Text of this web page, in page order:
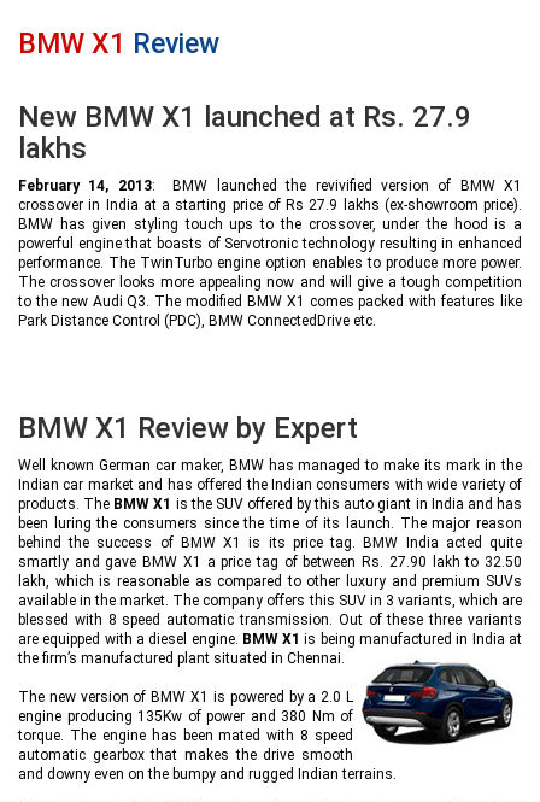
BMW X1 Review
New BMW X1 launched at Rs. 27.9
lakhs
February 14, 2013: BMW launched the revivified version of BMW X1
crossover in India at a starting price of Rs 27.9 lakhs (ex-showroom price).
BMW has given styling touch ups to the crossover, under the hood is a
powerful engine that boasts of Servotronic technology resulting in enhanced
performance. The TwinTurbo engine option enables to produce more power.
The crossover looks more appealing now and will give a tough competition
to the new Audi Q3. The modified BMW X1 comes packed with features like
Park Distance Control (PDC), BMW ConnectedDrive etc.
BMW X1 Review by Expert
Well known German car maker, BMW has managed to make its mark in the
Indian car market and has offered the Indian consumers with wide variety of
products. The BMW X1 is the SUV offered by this auto giant in India and has
been luring the consumers since the time of its launch. The major reason
behind the success of BMW X1 is its price tag. BMW India acted quite
smartly and gave BMW X1 a price tag of between Rs. 27.90 lakh to 32.50
lakh, which is reasonable as compared to other luxury and premium SUVs
available in the market. The company offers this SUV in 3 variants, which are
blessed with 8 speed automatic transmission. Out of these three variants
are equipped with a diesel engine. BMW X1 is being manufactured in India at
the firm’s manufactured plant situated in Chennai.
The new version of BMW X1 is powered by a 2.0 L
engine producing 135Kw of power and 380 Nm of
torque. The engine has been mated with 8 speed
automatic gearbox that makes the drive smooth
and downy even on the bumpy and rugged Indian terrains.